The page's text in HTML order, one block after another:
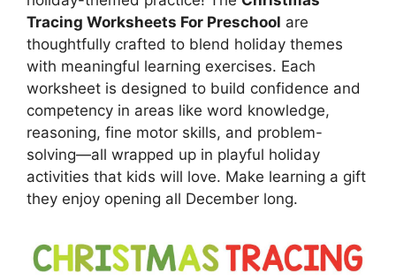
Tracing Worksheets For Preschool are
thoughtfully crafted to blend holiday themes
with meaningful learning exercises. Each
worksheet is designed to build confidence and
competency in areas like word knowledge,
reasoning, fine motor skills, and problem-
solving—all wrapped up in playful holiday
activities that kids will love. Make learning a gift
they enjoy opening all December long.